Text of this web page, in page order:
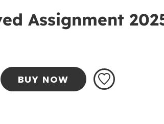
Assignment
BUY NOW